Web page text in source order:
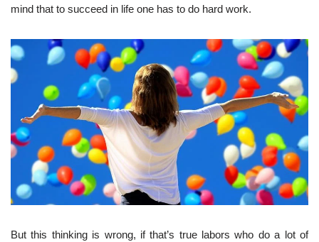
mind that to succeed in life one has to do hard work.
But this thinking is wrong, if that’s true labors who do a lot of